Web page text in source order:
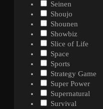
Seinen
Shoujo
Shounen
Showbiz
Slice of Life
Space
Sports
Strategy Game
Super Power
Supernatural
Survival